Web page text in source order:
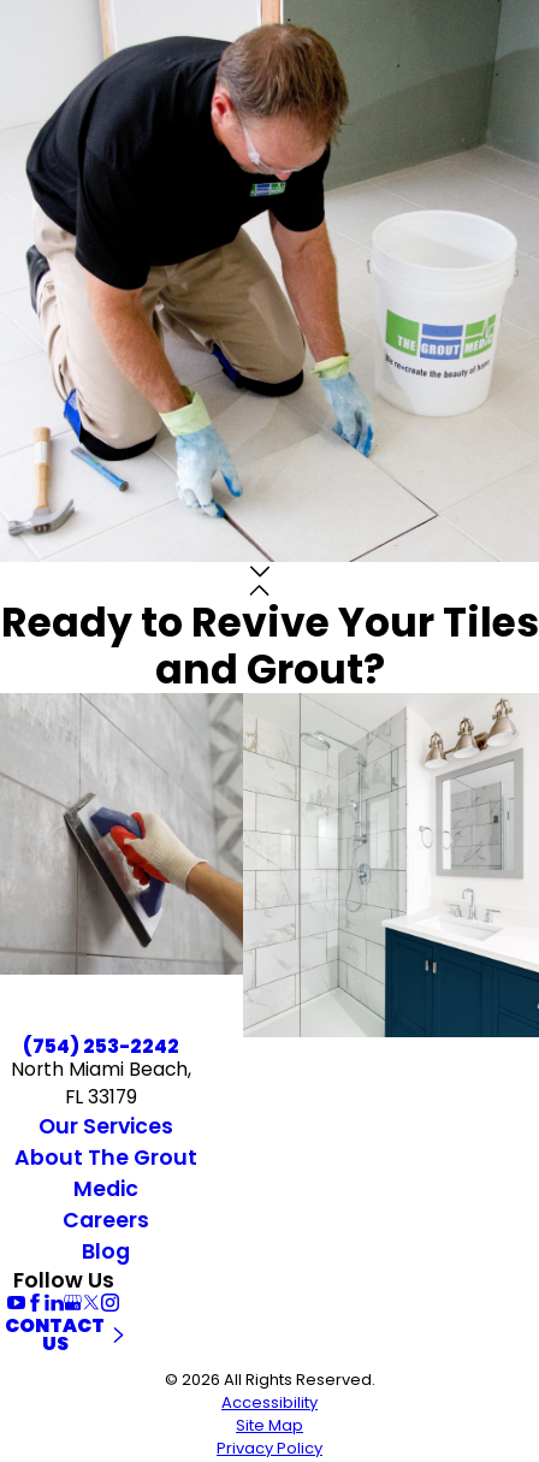
Ready to Revive Your Tiles
and Grout?
(754) 253-2242
North Miami Beach,
FL 33179
Our Services
About The Grout
Medic
Careers
Blog
Follow Us
CONTACT
US
© 2026 All Rights Reserved.
Accessibility
Site Map
Privacy Policy